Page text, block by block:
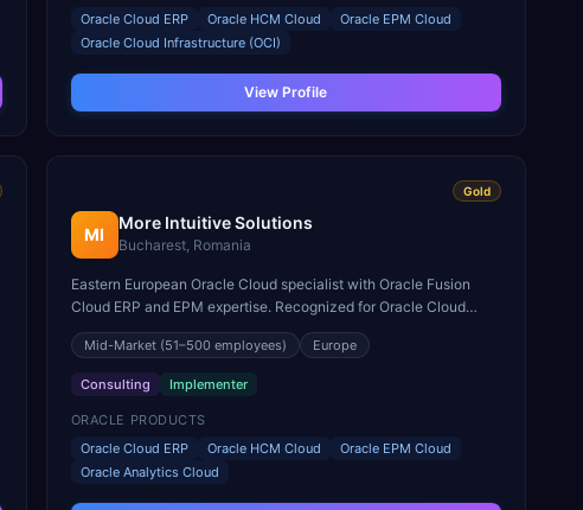
Oracle Cloud ERP
Oracle HCM Cloud
Oracle EPM Cloud
Oracle Cloud Infrastructure (OCI)
View Profile
Gold
MI
More Intuitive Solutions
Bucharest, Romania
Eastern European Oracle Cloud specialist with Oracle Fusion
Cloud ERP and EPM expertise. Recognized for Oracle Cloud
deployments across Central and Eastern Europe.
Mid-Market(51–500 employees) Europe
Consulting Implementer
ORACLE PRODUCTS
Oracle Cloud ERP
Oracle HCM Cloud
Oracle EPM Cloud
Oracle Analytics Cloud